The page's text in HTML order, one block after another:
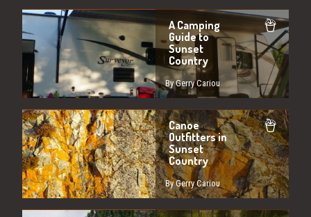
A Camping
Guide to
Sunset
Country
By Gerry Cariou
Canoe
Outfitters in
Sunset
Country
By Gerry Cariou